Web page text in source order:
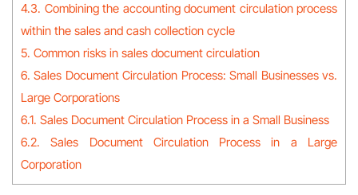
4.3. Combining the accounting document circulation process
within the sales and cash collection cycle
5. Common risks in sales document circulation
6. Sales Document Circulation Process: Small Businesses vs.
Large Corporations
6.1. Sales Document Circulation Process in a Small Business
6.2. Sales Document Circulation Process in a Large
Corporation